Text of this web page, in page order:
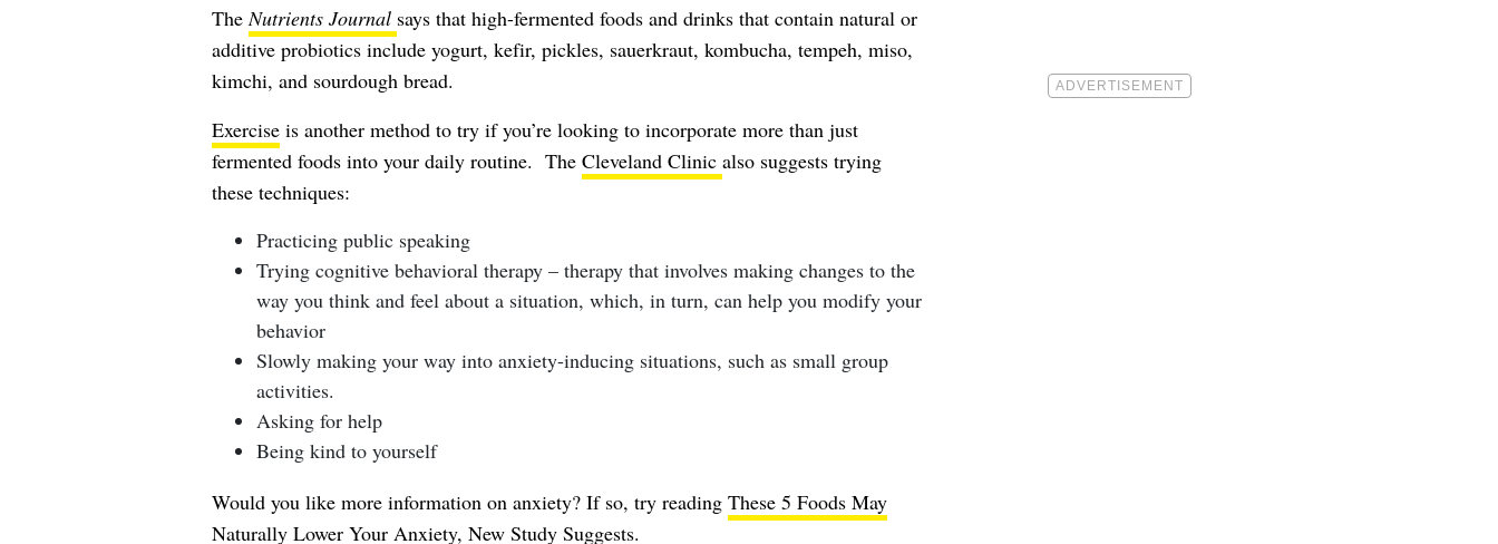
TheNutrients Journal says that high-fermented foods and drinks that contain natural or
additive probiotics include yogurt, kefir, pickles, sauerkraut, kombucha, tempeh, miso,
kimchi, and sourdough bread.
Exerciseis another method to try if you’re looking to incorporate more than just
fermented foods into your daily routine. The Cleveland Clinic also suggests trying
these techniques:
Practicing public speaking
Trying cognitive behavioral therapy – therapy that involves making changes to the
way you think and feel about a situation, which, in turn, can help you modify your
behavior
Slowly making your way into anxiety-inducing situations, such as small group
activities.
Asking for help
Being kind to yourself
Would you like more information on anxiety? If so, try reading These 5 Foods May
Naturally Lower Your Anxiety, New Study Suggests.